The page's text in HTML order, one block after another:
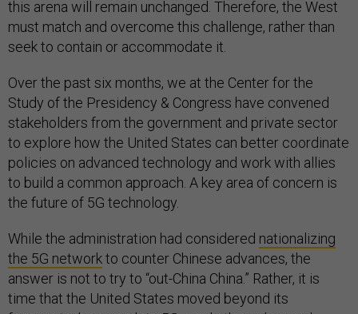
this arena will remain unchanged. Therefore, the West
must match and overcome this challenge, rather than
seek to contain or accommodate it.
Over the past six months, we at the Center for the
Study of the Presidency & Congress have convened
stakeholders from the government and private sector
to explore how the United States can better coordinate
policies on advanced technology and work with allies
to build a common approach. A key area of concern is
the future of 5G technology.
While the administration had considered nationalizing
the 5G networkto counter Chinese advances, the
answer is not to try to “out-China China.” Rather, it is
time that the United States moved beyond its